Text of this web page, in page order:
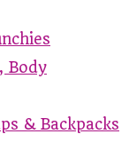
Body
& Backpacks